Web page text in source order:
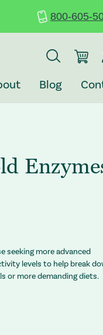
800-605-
Blog
seeking more advanced
levels to help break
or more demanding diets.